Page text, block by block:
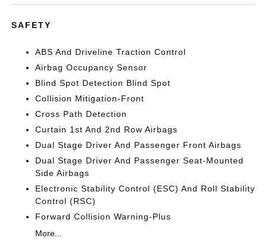
SAFETY
ABS And Driveline Traction Control
Airbag Occupancy Sensor
Blind Spot Detection Blind Spot
Collision Mitigation-Front
Cross Path Detection
Curtain 1st And 2nd Row Airbags
Dual Stage Driver And Passenger Front Airbags
Dual Stage Driver And Passenger Seat-Mounted
Side Airbags
Electronic Stability Control (ESC) And Roll Stability
Control (RSC)
Forward Collision Warning-Plus
More...